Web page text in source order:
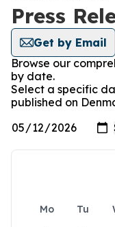
Press
Get by Email
Browse our
by date.
Select a specific
published on
Mo Tu